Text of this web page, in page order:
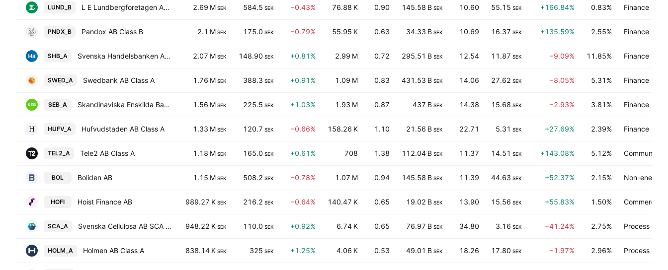
LUND_B L E Lundbergforetagen AB Class B 2.69 M SEK 584.5 SEK −0.43% 76.88 K 0.90 145.58 B SEK 10.60 55.15 SEK +166.84% 0.83% Finance
PNDX_B Pandox AB Class B 2.1 M SEK 175.0 SEK −0.79% 55.95 K 0.63 34.33 B SEK 10.69 16.37 SEK +135.59% 2.55% Finance
SHB_A Svenska Handelsbanken AB Class A 2.07 M SEK 148.90 SEK +0.81% 2.99 M 0.72 295.51 B SEK 12.54 11.87 SEK −9.09% 11.85% Finance
SWED_A Swedbank AB Class A 1.76 M SEK 388.3 SEK +0.91% 1.09 M 0.83 431.53 B SEK 14.06 27.62 SEK −8.05% 5.31% Finance
SEB_A Skandinaviska Enskilda Banken AB Class A 1.56 M SEK 225.5 SEK +1.03% 1.93 M 0.87 437 B SEK 14.38 15.68 SEK −2.93% 3.81% Finance
HUFV_A Hufvudstaden AB Class A 1.33 M SEK 120.7 SEK −0.66% 158.26 K 1.10 21.56 B SEK 22.71 5.31 SEK +27.69% 2.39% Finance
TEL2_A Tele2 AB Class A 1.18 M SEK 165.0 SEK +0.61% 708 1.38 112.04 B SEK 11.37 14.51 SEK +143.08% 5.12%
BOL Boliden AB 1.15 M SEK 508.2 SEK −0.78% 1.07 M 0.94 145.58 B SEK 11.39 44.63 SEK +52.37% 2.15% Non-energy
HOFI Hoist Finance AB 989.27 K SEK 216.2 SEK −0.64% 140.47 K 0.65 19.02 B SEK 13.90 15.56 SEK +55.83% 1.50% Commercial
SCA_A Svenska Cellulosa AB SCA Class A 948.22 K SEK 110.0 SEK +0.92% 6.74 K 0.65 76.97 B SEK 34.80 3.16 SEK −41.24% 2.75% Process
HOLM_A Holmen AB Class A 838.14 K SEK 325 SEK +1.25% 4.06 K 0.53 49.01 B SEK 18.26 17.80 SEK −1.97% 2.96% Process